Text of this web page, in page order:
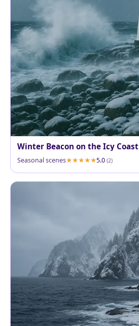
Winter Beacon on the Icy Coast
Seasonal scenes 5.0 (2)